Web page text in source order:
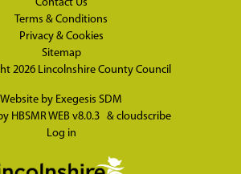
Contact Us
Terms & Conditions
Privacy & Cookies
Sitemap
2026 Lincolnshire County Council
Website by Exegesis SDM
HBSMR WEB v8.0.3 & cloudscribe
Log in